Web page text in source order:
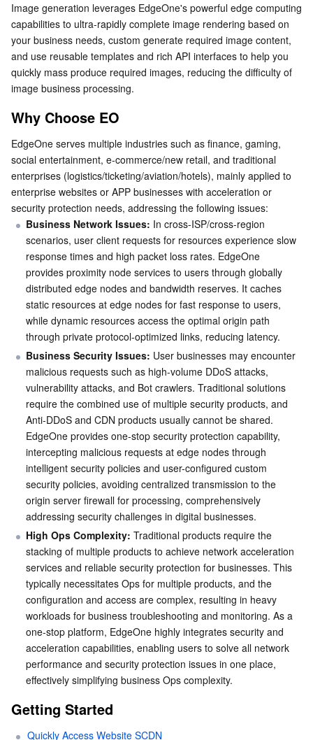
Image generation leverages EdgeOne's powerful edge computing
capabilities to ultra-rapidly complete image rendering based on
your business needs, custom generate required image content,
and use reusable templates and rich API interfaces to help you
quickly mass produce required images, reducing the difficulty of
image business processing.
Why Choose EO
EdgeOne serves multiple industries such as finance, gaming,
social entertainment, e-commerce/new retail, and traditional
enterprises (logistics/ticketing/aviation/hotels), mainly applied to
enterprise websites or APP businesses with acceleration or
security protection needs, addressing the following issues:
Business Network Issues: In cross-ISP/cross-region
scenarios, user client requests for resources experience slow
response times and high packet loss rates. EdgeOne
provides proximity node services to users through globally
distributed edge nodes and bandwidth reserves. It caches
static resources at edge nodes for fast response to users,
while dynamic resources access the optimal origin path
through private protocol-optimized links, reducing latency.
Business Security Issues: User businesses may encounter
malicious requests such as high-volume DDoS attacks,
vulnerability attacks, and Bot crawlers. Traditional solutions
require the combined use of multiple security products, and
Anti-DDoS and CDN products usually cannot be shared.
EdgeOne provides one-stop security protection capability,
intercepting malicious requests at edge nodes through
intelligent security policies and user-configured custom
security policies, avoiding centralized transmission to the
origin server firewall for processing, comprehensively
addressing security challenges in digital businesses.
High Ops Complexity: Traditional products require the
stacking of multiple products to achieve network acceleration
services and reliable security protection for businesses. This
typically necessitates Ops for multiple products, and the
configuration and access are complex, resulting in heavy
workloads for business troubleshooting and monitoring. As a
one-stop platform, EdgeOne highly integrates security and
acceleration capabilities, enabling users to solve all network
performance and security protection issues in one place,
effectively simplifying business Ops complexity.
Getting Started
Quickly Access Website SCDN